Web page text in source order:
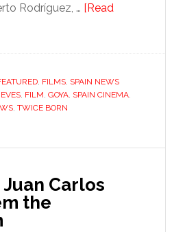
Rodríguez, … [Read
, FILMS, SPAIN NEWS
, FILM, GOYA, SPAIN CINEMA,
, TWICE BORN
Juan Carlos
the